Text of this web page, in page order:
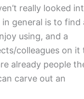
really looked
general is to find
using, and a
colleagues on it
already people
carve out an